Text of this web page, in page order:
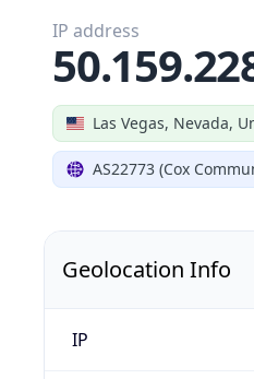
Las Vegas, Nevada,
AS22773 (Cox
IP address
Geolocation Info
IP